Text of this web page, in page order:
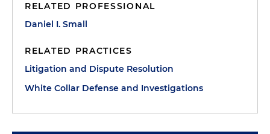
RELATED PROFESSIONAL
Daniel I. Small
RELATED PRACTICES
Litigation and Dispute Resolution
White Collar Defense and Investigations